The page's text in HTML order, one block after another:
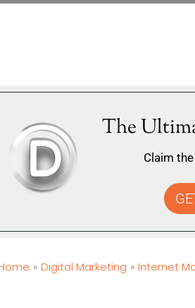
The
Claim
Digital Marketing Internet